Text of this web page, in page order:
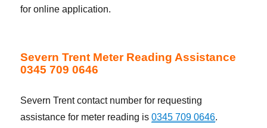
for online application.
Severn Trent Meter Reading Assistance
0345 709 0646
Severn Trent contact number for requesting
assistance for meter reading is0345 709 0646.